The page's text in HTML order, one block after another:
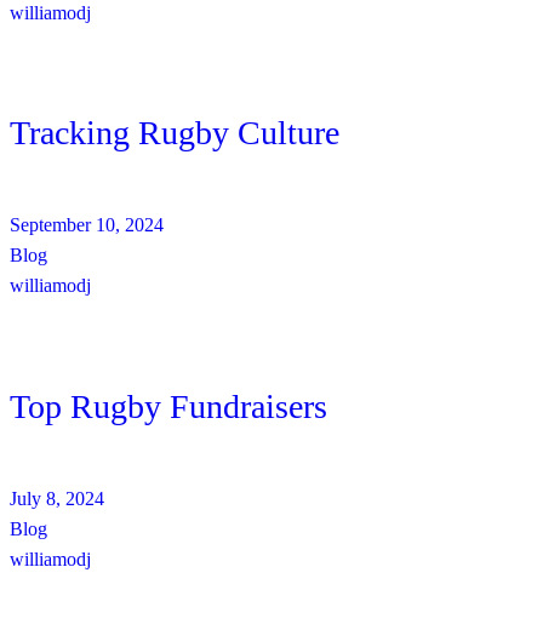
williamodj
Tracking Rugby Culture
September 10, 2024
Blog
williamodj
Top Rugby Fundraisers
July 8, 2024
Blog
williamodj